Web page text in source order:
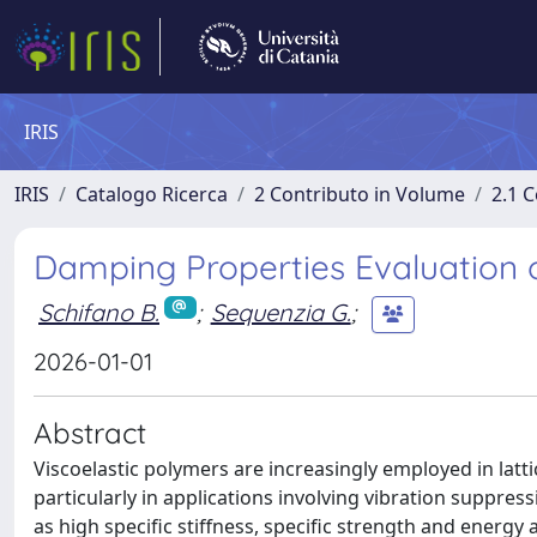
IRIS
IRIS Catalogo Ricerca 2 Contributo in Volume 2.1
Damping Properties
Schifano B. ; Sequenzia G.;
2026-01-01
Abstract
Viscoelastic polymers are increasingly employed in
particularly in applications involving vibration
as high specific stiffness, specific strength and